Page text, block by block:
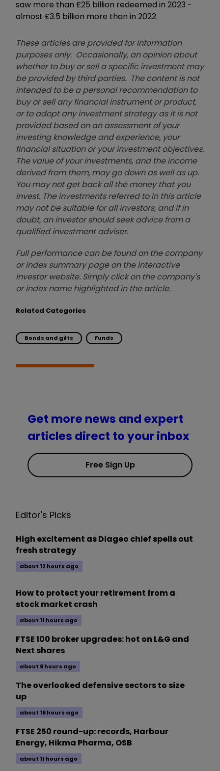
saw more than £25 billion redeemed in 2023 -
almost £3.5 billion more than in 2022.
These articles are provided for information
purposes only. Occasionally, an opinion about
whether to buy or sell a specific investment may
be provided by third parties. The content is not
intended to be a personal recommendation to
buy or sell any financial instrument or product,
or to adopt any investment strategy as it is not
provided based on an assessment of your
investing knowledge and experience, your
financial situation or your investment objectives.
The value of your investments, and the income
derived from them, may go down as well as up.
You may not get back all the money that you
invest. The investments referred to in this article
may not be suitable for all investors, and if in
doubt, an investor should seek advice from a
qualified investment adviser.
Full performance can be found on the company
or index summary page on the interactive
investor website. Simply click on the company's
or index name highlighted in the article.
Related Categories
Bonds and gilts Funds
Get more news and expert
articles direct to your inbox
Free Sign Up
Editor's Picks
High excitement as Diageo chief spells out
fresh strategy
about 12 hours ago
How to protect your retirement from a
stock market crash
about 11 hours ago
FTSE 100 broker upgrades: hot on L&G and
Next shares
about 9 hours ago
The overlooked defensive sectors to size
up
about 16 hours ago
FTSE 250 round-up: records, Harbour
Energy, Hikma Pharma, OSB
about 11 hours ago